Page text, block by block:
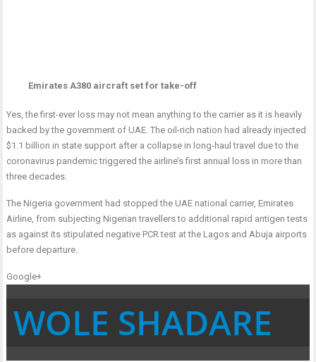
Emirates A380 aircraft set for take-off
Yes, the first-ever loss may not mean anything to the carrier as it is heavily
backed by the government of UAE. The oil-rich nation had already injected
$1.1 billion in state support after a collapse in long-haul travel due to the
coronavirus pandemic triggered the airline’s first annual loss in more than
three decades.
The Nigeria government had stopped the UAE national carrier, Emirates
Airline, from subjecting Nigerian travellers to additional rapid antigen tests
as against its stipulated negative PCR test at the Lagos and Abuja airports
before departure.
Google+
WOLE SHADARE